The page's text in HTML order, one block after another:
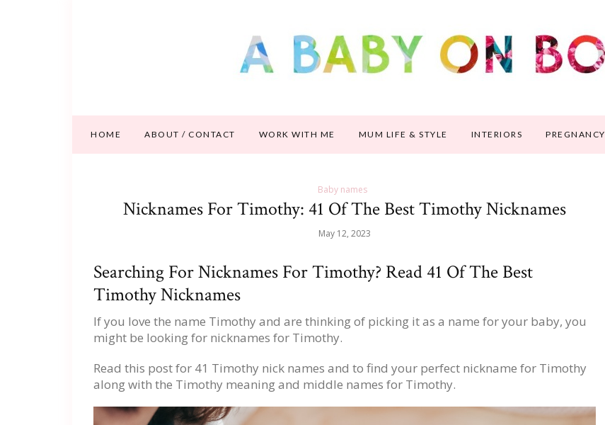
HOME ABOUT / CONTACT WORK WITH ME MUM LIFE & STYLE INTERIORS PREGNANCY
Baby names
Nicknames For Timothy: 41 Of The Best Timothy Nicknames
May 12, 2023
Searching For Nicknames For Timothy? Read 41 Of The Best
Timothy Nicknames
If you love the name Timothy and are thinking of picking it as a name for your baby, you
might be looking for nicknames for Timothy.
Read this post for 41 Timothy nick names and to find your perfect nickname for Timothy
along with the Timothy meaning and middle names for Timothy.